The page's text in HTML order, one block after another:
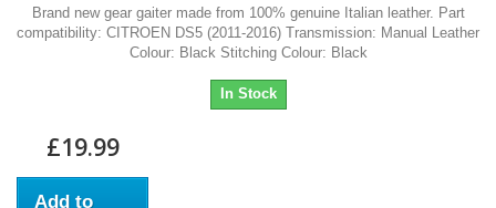
Brand new gear gaiter made from 100% genuine Italian leather. Part
compatibility: CITROEN DS5 (2011-2016) Transmission: Manual Leather
Colour: Black Stitching Colour: Black
In Stock
£19.99
Add to